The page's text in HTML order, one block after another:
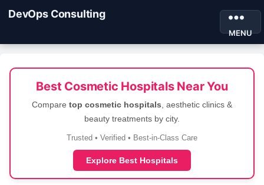
DevOps Consulting
MENU
Best Cosmetic Hospitals Near You
Compare top cosmetic hospitals , aesthetic clinics &
beauty treatments by city.
Trusted • Verified • Best-in-Class Care
Explore Best Hospitals